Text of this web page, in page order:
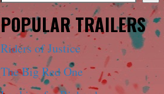
When autocomplete results are
POPULAR TRAILERS
Riders of Justice
The Big Red One